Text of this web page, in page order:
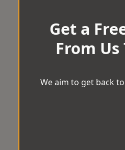
Get a
From Us
We aim to get back